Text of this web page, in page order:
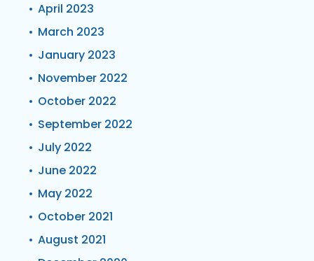
April 2023
March 2023
January 2023
November 2022
October 2022
September 2022
July 2022
June 2022
May 2022
October 2021
August 2021